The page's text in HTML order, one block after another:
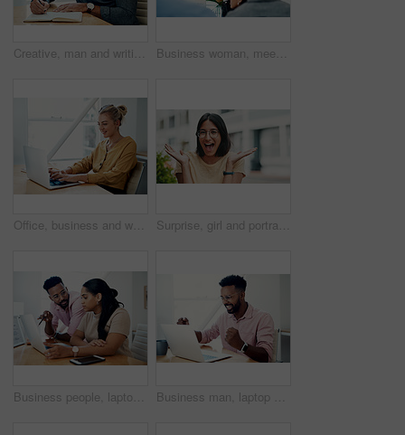
Creative, man and writing on book in office with notes of schedule, reminder and agenda for information of story. Journalist, record quotes and facts for brainstorming, script and article project Business woman, meeting and presentation with professional, advice and press staff. Working, planning and smile and publisher company with communication and mentor brainstorming for creative ideas
Office, business and woman with laptop, typing and internet with connection, email and online reading. Person at desk, employee and journalist with computer, research for article and website info Surprise, girl and portrait with glasses outdoor for eyesight or clear vision, optometry wellness and prescription lens. Female student, eye care and smile for spectacles for ocular surface disease.
Business people, laptop and help with cooperation, teamwork and planning for startup, project or internet. Collaboration, conversation or employees with pc, online reading or research for application Business man, laptop and celebration in office for contract negotiation success or target achievement. Finance manager, tech and excited as industry award winner with investment funding for project